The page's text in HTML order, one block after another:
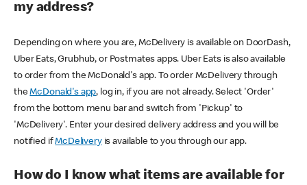
my address?
Depending on where you are, McDelivery is available on DoorDash,
Uber Eats, Grubhub, or Postmates apps. Uber Eats is also available
to order from the McDonald's app. To order McDelivery through
theMcDonald's app, log in, if you are not already. Select 'Order'
from the bottom menu bar and switch from 'Pickup' to
'McDelivery'. Enter your desired delivery address and you will be
notified ifMcDeliveryis available to you through our app.
How do I know what items are available for